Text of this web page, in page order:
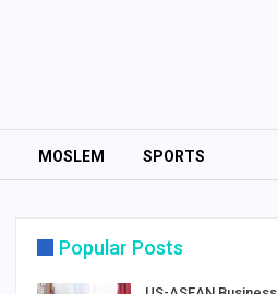
MOSLEM SPORTS
Popular Posts